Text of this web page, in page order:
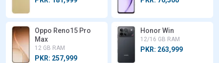
Oppo Reno15 Pro
Max
12 GB RAM
PKR: 257,999
Honor Win
12/16 GB RAM
PKR: 263,999